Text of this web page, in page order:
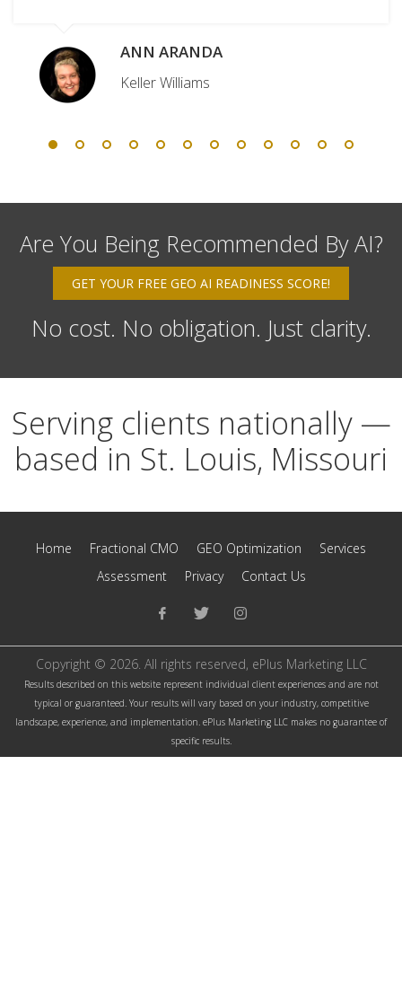
ANN ARANDA
Keller Williams
Are You Being Recommended By AI?
GET YOUR FREE GEO AI READINESS SCORE!
No cost. No obligation. Just clarity.
Serving clients nationally —
based in St. Louis, Missouri
Home Fractional CMO GEO Optimization
Services
Assessment
Privacy Contact Us
facebook link
twitter linkinstagram link
Copyright © 2026. All rights reserved, ePlus Marketing LLC
Results described on this website represent individual client experiences and are not
typical or guaranteed. Your results will vary based on your industry, competitive
landscape, experience, and implementation. ePlus Marketing LLC makes no guarantee of
specific results.